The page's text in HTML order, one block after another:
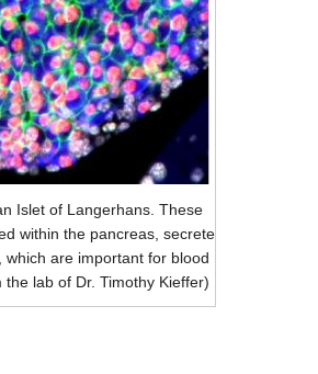
Islet of Langerhans. These
within the pancreas, secrete
which are important for blood
lab of Dr. Timothy Kieffer)